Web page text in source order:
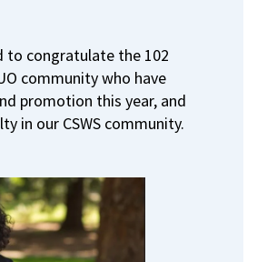
to congratulate the 102
community who have
promotion this year, and
in our CSWS community.